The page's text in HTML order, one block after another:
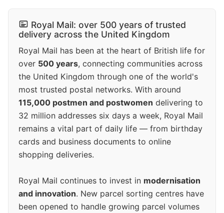
Royal Mail: over 500 years of trusted
delivery across the United Kingdom
Royal Mail has been at the heart of British life for
over 500 years, connecting communities across
the United Kingdom through one of the world's
most trusted postal networks. With around
115,000 postmen and postwomen delivering to
32 million addresses six days a week, Royal Mail
remains a vital part of daily life — from birthday
cards and business documents to online
shopping deliveries.
Royal Mail continues to invest in modernisation
and innovation. New parcel sorting centres have
been opened to handle growing parcel volumes